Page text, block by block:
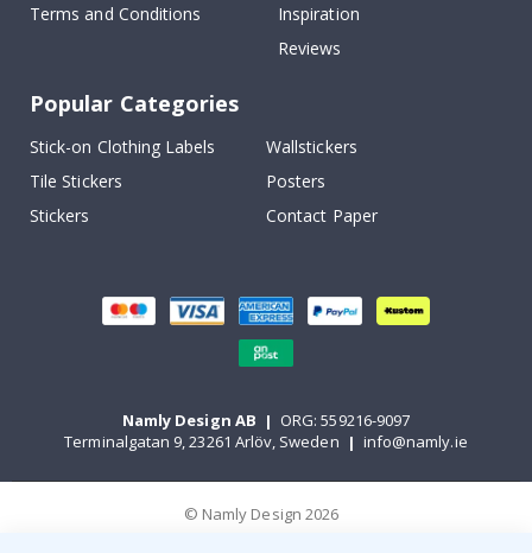
Terms and Conditions
Inspiration
Reviews
Popular Categories
Stick-on Clothing Labels
Wallstickers
Tile Stickers
Posters
Stickers
Contact Paper
Namly Design AB | ORG: 559216-9097
Terminalgatan 9, 23261 Arlöv, Sweden | info@namly.ie
© Namly Design 2026